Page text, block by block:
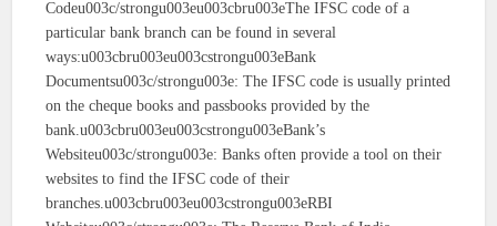
Codeu003c/strongu003eu003cbru003eThe IFSC code of a
particular bank branch can be found in several
ways:u003cbru003eu003cstrongu003eBank
Documentsu003c/strongu003e: The IFSC code is usually printed
on the cheque books and passbooks provided by the
bank.u003cbru003eu003cstrongu003eBank’s
Websiteu003c/strongu003e: Banks often provide a tool on their
websites to find the IFSC code of their
branches.u003cbru003eu003cstrongu003eRBI